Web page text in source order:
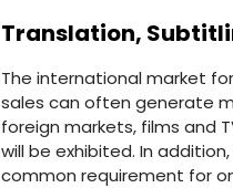
Translation,
The international market
sales can often generate
foreign markets, films and
will be exhibited. In
common requirement for